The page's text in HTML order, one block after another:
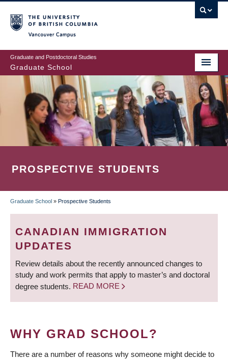
to
main
content
Graduate and Postdoctoral Studies
Graduate School
PROSPECTIVE STUDENTS
BREADCRUMB
Graduate School » Prospective Students
CANADIAN IMMIGRATION
UPDATES
Review details about the recently announced changes to
study and work permits that apply to master’s and doctoral
degree students. READ MORE
WHY GRAD SCHOOL?
There are a number of reasons why someone might decide to